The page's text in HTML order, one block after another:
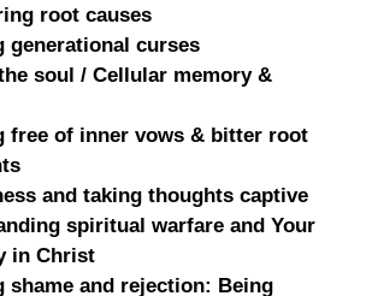
root causes
generational curses
soul / Cellular memory &
free of inner vows & bitter root
and taking thoughts captive
spiritual warfare and Your
in Christ
shame and rejection: Being